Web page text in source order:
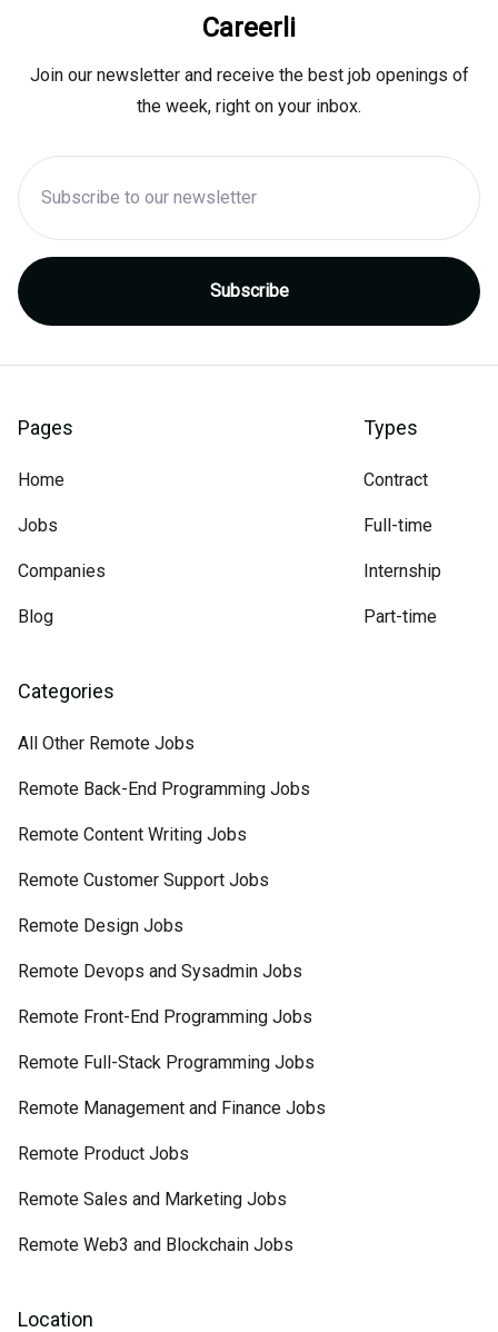
Careerli
Join our newsletter and receive the best job openings of
the week, right on your inbox.
Pages
Home
Jobs
Companies
Blog
Types
Contract
Full-time
Internship
Part-time
Categories
All Other Remote Jobs
Remote Back-End Programming Jobs
Remote Content Writing Jobs
Remote Customer Support Jobs
Remote Design Jobs
Remote Devops and Sysadmin Jobs
Remote Front-End Programming Jobs
Remote Full-Stack Programming Jobs
Remote Management and Finance Jobs
Remote Product Jobs
Remote Sales and Marketing Jobs
Remote Web3 and Blockchain Jobs
Location